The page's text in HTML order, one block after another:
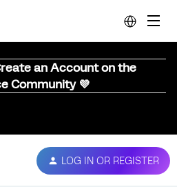
an Account on the
Community 💜
LOG IN OR REGISTER